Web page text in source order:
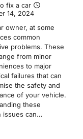
fix a car
14, 2024
owner, at some
common
problems. These
from minor
to major
failures that can
the safety and
of your vehicle.
these
issues can…